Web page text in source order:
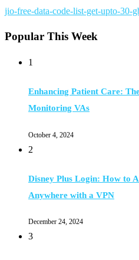
jio-free-data-code-list-get-upto-30-
Popular This Week
1
Enhancing Patient Care:
Monitoring VAs
October 4, 2024
2
Disney Plus Login: How to
Anywhere with a VPN
December 24, 2024
3